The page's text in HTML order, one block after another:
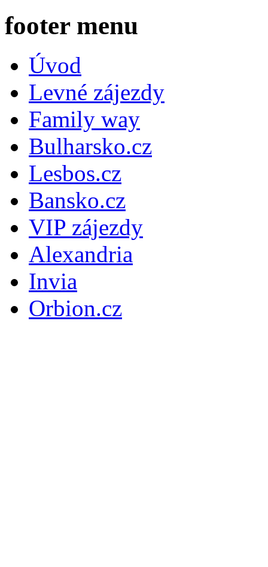
footer menu
Úvod
Levné zájezdy
Family way
Bulharsko.cz
Lesbos.cz
Bansko.cz
VIP zájezdy
Alexandria
Invia
Orbion.cz